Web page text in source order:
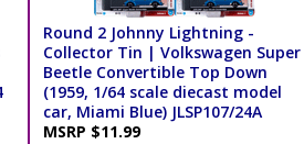
Round 2 Johnny Lightning -
Collector Tin | Volkswagen Super
Beetle Convertible Top Down
(1959, 1/64 scale diecast model
car, Miami Blue) JLSP107/24A
MSRP $11.99